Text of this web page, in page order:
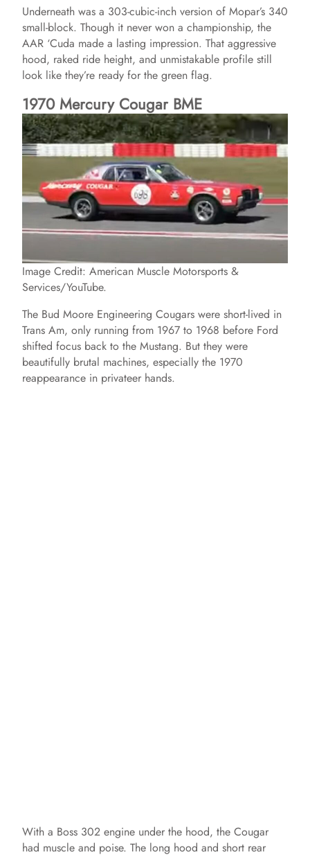
Underneath was a 303-cubic-inch version of Mopar’s 340
small-block. Though it never won a championship, the
AAR ‘Cuda made a lasting impression. That aggressive
hood, raked ride height, and unmistakable profile still
look like they’re ready for the green flag.
1970 Mercury Cougar BME
Image Credit: American Muscle Motorsports &
Services/YouTube.
The Bud Moore Engineering Cougars were short-lived in
Trans Am, only running from 1967 to 1968 before Ford
shifted focus back to the Mustang. But they were
beautifully brutal machines, especially the 1970
reappearance in privateer hands.
With a Boss 302 engine under the hood, the Cougar
had muscle and poise. The long hood and short rear